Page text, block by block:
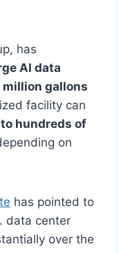
has
AI data
million gallons
facility can
hundreds of
on
has pointed to
data center
over the